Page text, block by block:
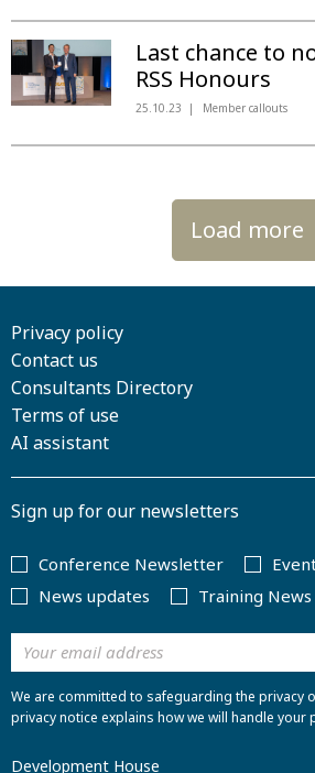
Last chance to
RSS Honours
25.10.23 Member callouts
Load more
Privacy policy
Contact us
Consultants Directory
Terms of use
AI assistant
Sign up for our newsletters
Conference Newsletter
News updates
Training News
We are committed to safeguarding the privacy
privacy notice explains how we will handle your
Development House